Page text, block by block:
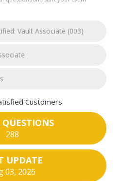
Vault Associate (003)
Customers
288
UPDATE
03, 2026